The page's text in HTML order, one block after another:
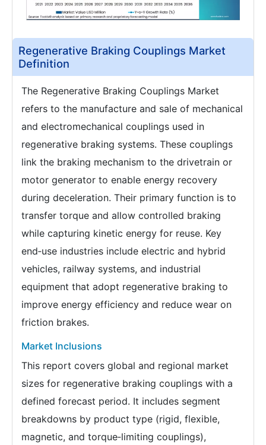
Regenerative Braking Couplings Market
Definition
The Regenerative Braking Couplings Market
refers to the manufacture and sale of mechanical
and electromechanical couplings used in
regenerative braking systems. These couplings
link the braking mechanism to the drivetrain or
motor generator to enable energy recovery
during deceleration. Their primary function is to
transfer torque and allow controlled braking
while capturing kinetic energy for reuse. Key
end‑use industries include electric and hybrid
vehicles, railway systems, and industrial
equipment that adopt regenerative braking to
improve energy efficiency and reduce wear on
friction brakes.
Market Inclusions
This report covers global and regional market
sizes for regenerative braking couplings with a
defined forecast period. It includes segment
breakdowns by product type (rigid, flexible,
magnetic, and torque‑limiting couplings),